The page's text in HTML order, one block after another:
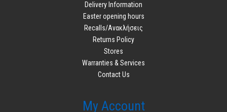
Delivery Information
Easter opening hours
Recalls/Ανακλήσεις
Returns Policy
Stores
Warranties & Services
Contact Us
My Account